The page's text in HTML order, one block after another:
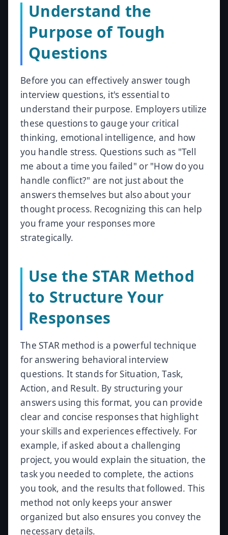
Understand the
Purpose of Tough
Questions
Before you can effectively answer tough
interview questions, it's essential to
understand their purpose. Employers utilize
these questions to gauge your critical
thinking, emotional intelligence, and how
you handle stress. Questions such as "Tell
me about a time you failed" or "How do you
handle conflict?" are not just about the
answers themselves but also about your
thought process. Recognizing this can help
you frame your responses more
strategically.
Use the STAR Method
to Structure Your
Responses
The STAR method is a powerful technique
for answering behavioral interview
questions. It stands for Situation, Task,
Action, and Result. By structuring your
answers using this format, you can provide
clear and concise responses that highlight
your skills and experiences effectively. For
example, if asked about a challenging
project, you would explain the situation, the
task you needed to complete, the actions
you took, and the results that followed. This
method not only keeps your answer
organized but also ensures you convey the
necessary details.